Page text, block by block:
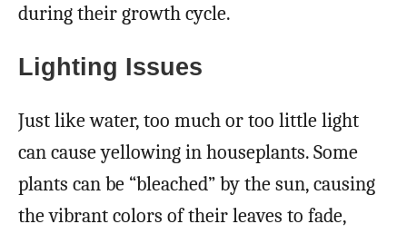
during their growth cycle.
Lighting Issues
Just like water, too much or too little light
can cause yellowing in houseplants. Some
plants can be “bleached” by the sun, causing
the vibrant colors of their leaves to fade,